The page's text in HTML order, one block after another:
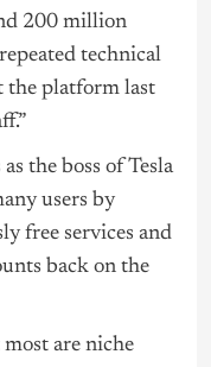
200 million
technical
the platform last
the boss of Tesla
users by
free services and
back on the
most are niche